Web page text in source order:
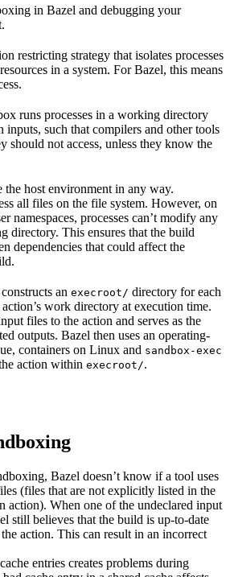
in Bazel and debugging your
restricting strategy that isolates processes
in a system. For Bazel, this means
runs processes in a working directory
such that compilers and other tools
should not access, unless they know the
the host environment in any way.
all files on the file system. However, on
namespaces, processes can’t modify any
directory. This ensures that the build
dependencies that could affect the
an execroot/ directory for each
work directory at execution time.
files to the action and serves as the
outputs. Bazel then uses an operating-
containers on Linux and sandbox-exec
action within execroot/.
Bazel doesn’t know if a tool uses
(files that are not explicitly listed in the
action). When one of the undeclared input
still believes that the build is up-to-date
action. This can result in an incorrect
entries creates problems during